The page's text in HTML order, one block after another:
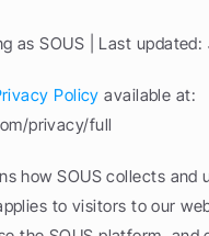
as SOUS | Last updated:
Policy available at:
privacy/full
how SOUS collects and
to visitors to our